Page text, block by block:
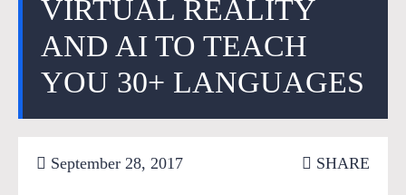
VIRTUAL REALITY
AND AI TO TEACH
YOU 30+ LANGUAGES
September 28, 2017 SHARE